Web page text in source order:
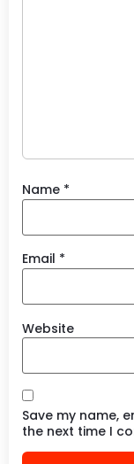
Name *
Email *
Website
Save my name,
the next time I